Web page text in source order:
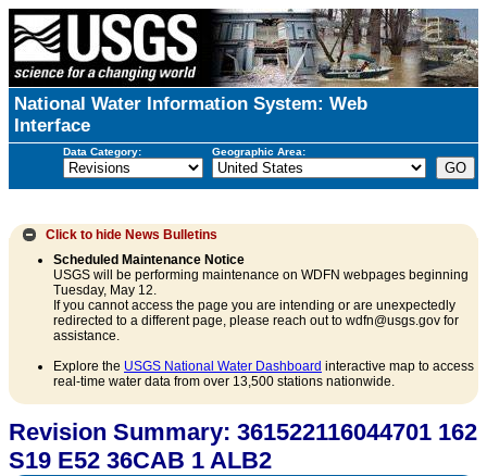
National Water Information System: Web
Interface
Data Category: Geographic Area:
Click to hide News Bulletins
Scheduled Maintenance Notice
USGS will be performing maintenance on WDFN webpages beginning
Tuesday, May 12.
If you cannot access the page you are intending or are unexpectedly
redirected to a different page, please reach out to wdfn@usgs.gov for
assistance.
Explore the USGS National Water Dashboard interactive map to access
real-time water data from over 13,500 stations nationwide.
Revision Summary: 361522116044701 162
S19 E52 36CAB 1 ALB2